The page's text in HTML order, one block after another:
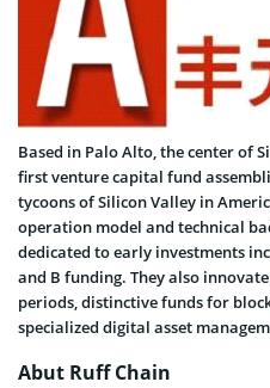
Based in Palo Alto, the center of
first venture capital fund
tycoons of Silicon Valley in
operation model and technical
dedicated to early investments
and B funding. They also
periods, distinctive funds for
specialized digital asset
Abut Ruff Chain